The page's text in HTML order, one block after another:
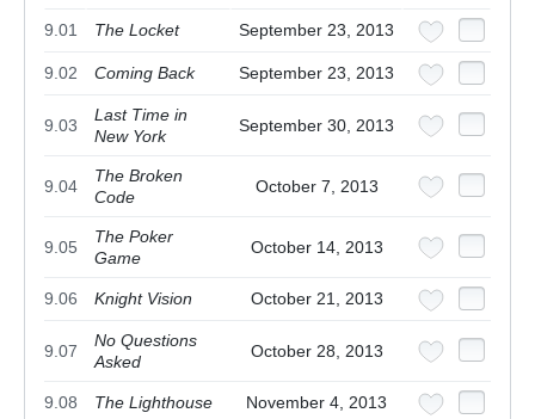
9.01 The Locket September 23, 2013
9.02 Coming Back September 23, 2013
9.03
Last Time in
New York
September 30, 2013
9.04
The Broken
Code
October 7, 2013
9.05
The Poker
Game
October 14, 2013
9.06 Knight Vision October 21, 2013
9.07
No Questions
Asked
October 28, 2013
9.08 The Lighthouse November 4, 2013